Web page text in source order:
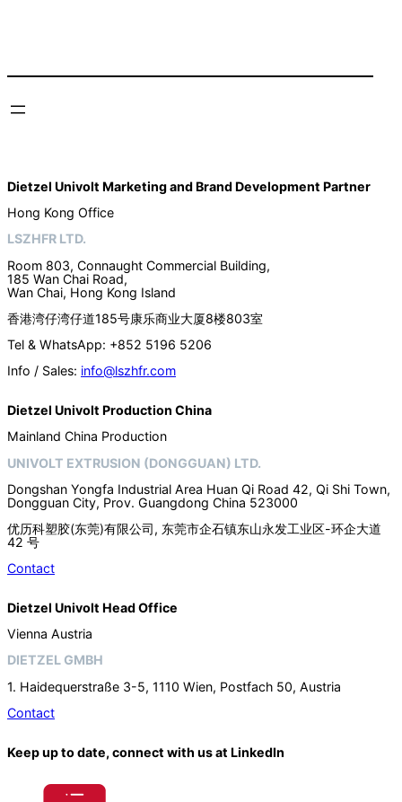
Dietzel Univolt Marketing and Brand Development Partner
Hong Kong Office
LSZHFR LTD.
Room 803, Connaught Commercial Building,
185 Wan Chai Road,
Wan Chai, Hong Kong Island
香港湾仔湾仔道185号康乐商业大厦8楼803室
Tel & WhatsApp: +852 5196 5206
Info / Sales: info@lszhfr.com
Dietzel Univolt Production China
Mainland China Production
UNIVOLT EXTRUSION (DONGGUAN) LTD.
Dongshan Yongfa Industrial Area Huan Qi Road 42, Qi Shi Town,
Dongguan City, Prov. Guangdong China 523000
优历科塑胶(东莞)有限公司, 东莞市企石镇东山永发工业区-环企大道
42 号
Contact
Dietzel Univolt Head Office
Vienna Austria
DIETZEL GMBH
1. Haidequerstraße 3-5, 1110 Wien, Postfach 50, Austria
Contact
Keep up to date, connect with us at LinkedIn